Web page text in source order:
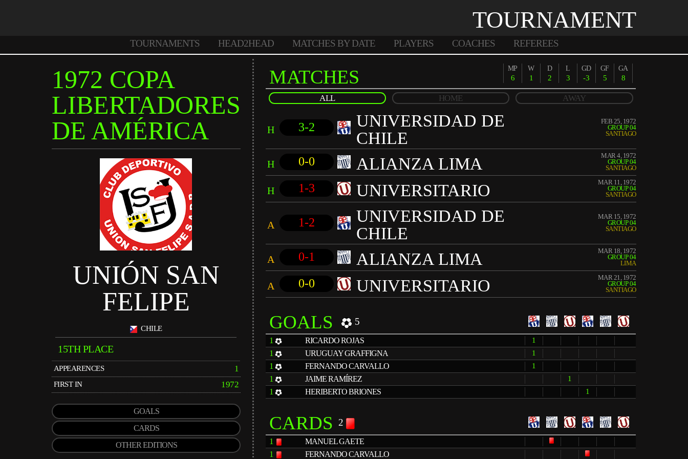
TOURNAMENT
TOURNAMENTS HEAD2HEAD MATCHES BY DATE PLAYERS COACHES REFEREES
1972 COPA
LIBERTADORES
DE AMÉRICA
UNIÓN SAN
FELIPE
CHILE
15TH PLACE
APPEARENCES 1
FIRST IN 1972
GOALS
CARDS
OTHER EDITIONS
MATCHES MP
6
W
1
D
2
L
3
GD
-3
GF
5
GA
8
ALL HOME AWAY
H 3-2
UNIVERSIDAD DE
CHILE
FEB 25, 1972
GROUP 04
SANTIAGO
H 0-0 ALIANZA LIMA
MAR 4, 1972
GROUP 04
SANTIAGO
H 1-3 UNIVERSITARIO
MAR 11, 1972
GROUP 04
SANTIAGO
A 1-2
UNIVERSIDAD DE
CHILE
MAR 15, 1972
GROUP 04
SANTIAGO
A 0-1 ALIANZA LIMA
MAR 18, 1972
GROUP 04
LIMA
A 0-0 UNIVERSITARIO
MAR 21, 1972
GROUP 04
SANTIAGO
GOALS 5
1 RICARDO ROJAS 1
1 URUGUAY GRAFFIGNA 1
1 FERNANDO CARVALLO 1
1 JAIME RAMÍREZ 1
1 HERIBERTO BRIONES 1
CARDS 2
1 MANUEL GAETE
1 FERNANDO CARVALLO